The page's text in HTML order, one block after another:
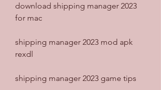
download shipping manager 2023
for mac
shipping manager 2023 mod apk
rexdl
shipping manager 2023 game tips